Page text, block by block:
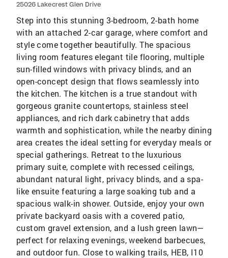
25026 Lakecrest Glen Drive
Step into this stunning 3-bedroom, 2-bath home
with an attached 2-car garage, where comfort and
style come together beautifully. The spacious
living room features elegant tile flooring, multiple
sun-filled windows with privacy blinds, and an
open-concept design that flows seamlessly into
the kitchen. The kitchen is a true standout with
gorgeous granite countertops, stainless steel
appliances, and rich dark cabinetry that adds
warmth and sophistication, while the nearby dining
area creates the ideal setting for everyday meals or
special gatherings. Retreat to the luxurious
primary suite, complete with recessed ceilings,
abundant natural light, privacy blinds, and a spa-
like ensuite featuring a large soaking tub and a
spacious walk-in shower. Outside, enjoy your own
private backyard oasis with a covered patio,
custom gravel extension, and a lush green lawn—
perfect for relaxing evenings, weekend barbecues,
and outdoor fun. Close to walking trails, HEB, I10